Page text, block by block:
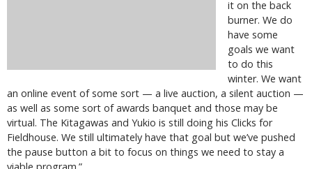
it on the back
burner. We do
have some
goals we want
to do this
winter. We want
an online event of some sort — a live auction, a silent auction —
as well as some sort of awards banquet and those may be
virtual. The Kitagawas and Yukio is still doing his Clicks for
Fieldhouse. We still ultimately have that goal but we’ve pushed
the pause button a bit to focus on things we need to stay a